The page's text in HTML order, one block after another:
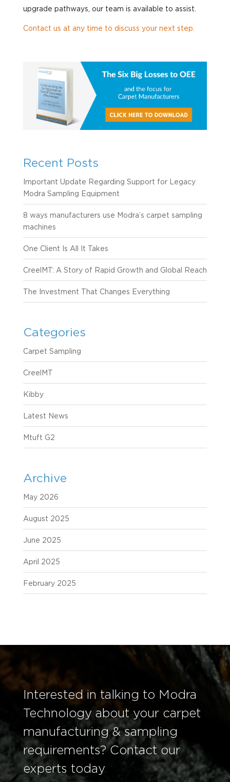
upgrade pathways, our team is available to assist.
Contact us at any time to discuss your next step.
Recent Posts
Important Update Regarding Support for Legacy
Modra Sampling Equipment
8 ways manufacturers use Modra’s carpet sampling
machines
One Client Is All It Takes
CreelMT: A Story of Rapid Growth and Global Reach
The Investment That Changes Everything
Categories
Carpet Sampling
CreelMT
Kibby
Latest News
Mtuft G2
Archive
May 2026
August 2025
June 2025
April 2025
February 2025
Interested in talking to Modra
Technology about your carpet
manufacturing & sampling
requirements? Contact our
experts today